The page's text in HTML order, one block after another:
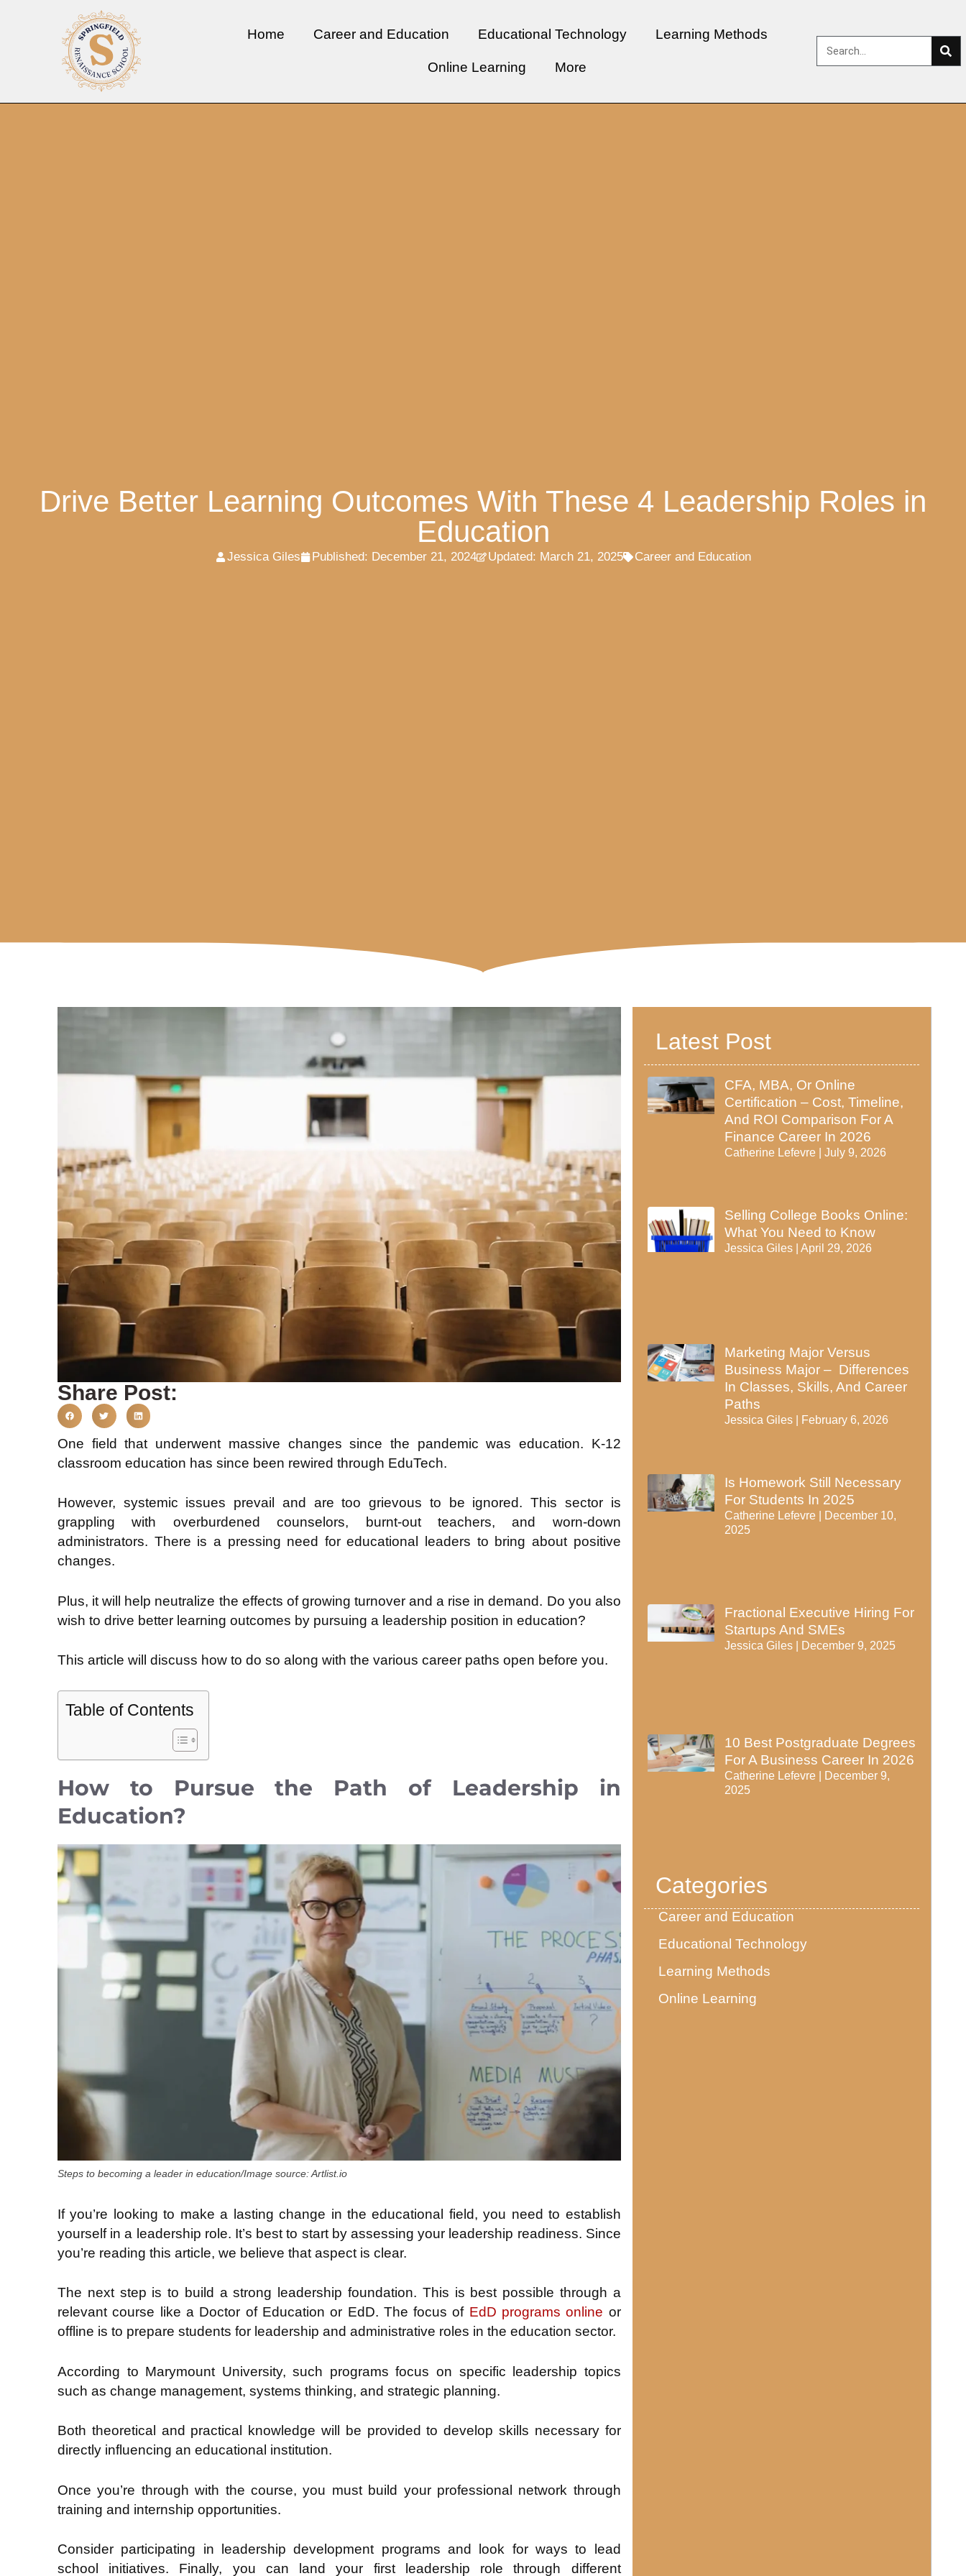
Home Career and Education Educational Technology Learning Methods
Online Learning More
Drive Better Learning Outcomes With These 4 Leadership Roles in
Education
Jessica Giles Published: December 21, 2024 Updated: March 21, 2025 Career and Education
Share Post:
One field that underwent massive changes since the pandemic was education. K-12
classroom education has since been rewired through EduTech.
However, systemic issues prevail and are too grievous to be ignored. This sector is
grappling with overburdened counselors, burnt-out teachers, and worn-down
administrators. There is a pressing need for educational leaders to bring about positive
changes.
Plus, it will help neutralize the effects of growing turnover and a rise in demand. Do you also
wish to drive better learning outcomes by pursuing a leadership position in education?
This article will discuss how to do so along with the various career paths open before you.
Table of Contents
How to Pursue the Path of Leadership in
Education?
Steps to becoming a leader in education/Image source: Artlist.io
If you’re looking to make a lasting change in the educational field, you need to establish
yourself in a leadership role. It’s best to start by assessing your leadership readiness. Since
you’re reading this article, we believe that aspect is clear.
The next step is to build a strong leadership foundation. This is best possible through a
relevant course like a Doctor of Education or EdD. The focus of EdD programs online or
offline is to prepare students for leadership and administrative roles in the education sector.
According to Marymount University, such programs focus on specific leadership topics
such as change management, systems thinking, and strategic planning.
Both theoretical and practical knowledge will be provided to develop skills necessary for
directly influencing an educational institution.
Once you’re through with the course, you must build your professional network through
training and internship opportunities.
Consider participating in leadership development programs and look for ways to lead
school initiatives. Finally, you can land your first leadership role through different
Latest Post
CFA, MBA, Or Online
Certification – Cost, Timeline,
And ROI Comparison For A
Finance Career In 2026
Catherine Lefevre July 9, 2026
Selling College Books Online:
What You Need to Know
Jessica Giles April 29, 2026
Marketing Major Versus
Business Major – Differences
In Classes, Skills, And Career
Paths
Jessica Giles February 6, 2026
Is Homework Still Necessary
For Students In 2025
Catherine Lefevre
December 10,
2025
Fractional Executive Hiring For
Startups And SMEs
Jessica Giles December 9, 2025
10 Best Postgraduate Degrees
For A Business Career In 2026
Catherine Lefevre
December 9,
2025
Categories
Career and Education
Educational Technology
Learning Methods
Online Learning